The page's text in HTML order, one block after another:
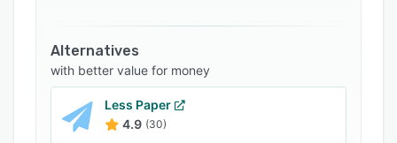
Alternatives
with better value for money
Less Paper
4.9 (30)